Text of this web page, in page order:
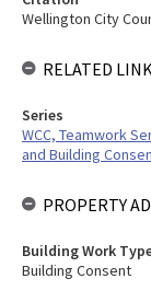
Wellington City
RELATED
Series
WCC, Teamwork
and Building
PROPERTY
Building Work
Building Consent